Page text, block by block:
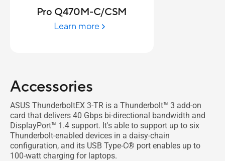
Pro Q470M-C/CSM
Learn more
Accessories
ASUS ThunderboltEX 3-TR is a Thunderbolt™ 3 add-on
card that delivers 40 Gbps bi-directional bandwidth and
DisplayPort™ 1.4 support. It's able to support up to six
Thunderbolt-enabled devices in a daisy-chain
configuration, and its USB Type-C® port enables up to
100-watt charging for laptops.